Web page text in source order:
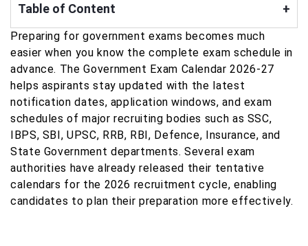
Table of Content +
Preparing for government exams becomes much
easier when you know the complete exam schedule in
advance. The Government Exam Calendar 2026-27
helps aspirants stay updated with the latest
notification dates, application windows, and exam
schedules of major recruiting bodies such as SSC,
IBPS, SBI, UPSC, RRB, RBI, Defence, Insurance, and
State Government departments. Several exam
authorities have already released their tentative
calendars for the 2026 recruitment cycle, enabling
candidates to plan their preparation more effectively.